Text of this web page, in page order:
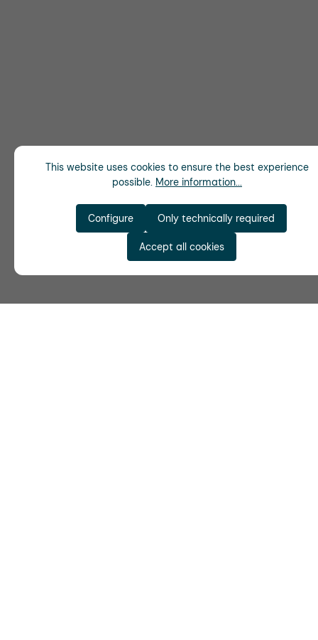
This website uses cookies to ensure the best experience
possible. More information...
Only technically required
Configure
Accept all cookies